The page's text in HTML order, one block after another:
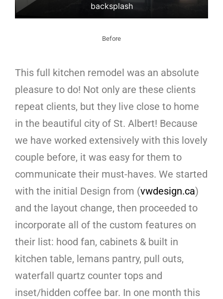
backsplash
Before
This full kitchen remodel was an absolute
pleasure to do! Not only are these clients
repeat clients, but they live close to home
in the beautiful city of St. Albert! Because
we have worked extensively with this lovely
couple before, it was easy for them to
communicate their must-haves. We started
with the initial Design from (vwdesign.ca)
and the layout change, then proceeded to
incorporate all of the custom features on
their list: hood fan, cabinets & built in
kitchen table, lemans pantry, pull outs,
waterfall quartz counter tops and
inset/hidden coffee bar. In one month this